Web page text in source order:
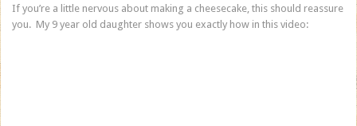
If you’re a little nervous about making a cheesecake, this should reassure
you. My 9 year old daughter shows you exactly how in this video: